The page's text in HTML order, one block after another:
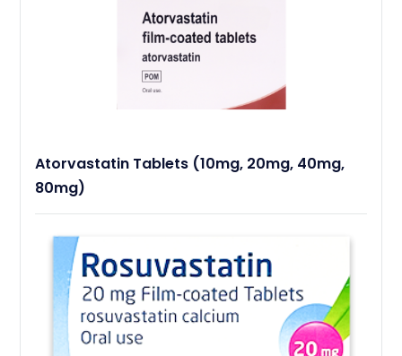
Atorvastatin Tablets (10mg, 20mg, 40mg,
80mg)